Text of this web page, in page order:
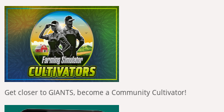
Get closer to GIANTS, become a Community Cultivator!